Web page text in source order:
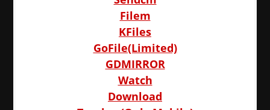
Filem
KFiles
GoFile(Limited)
GDMIRROR
Watch
Download